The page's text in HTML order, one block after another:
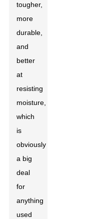
tougher,
more
durable,
and
better
at
resisting
moisture,
which
is
obviously
a big
deal
for
anything
used